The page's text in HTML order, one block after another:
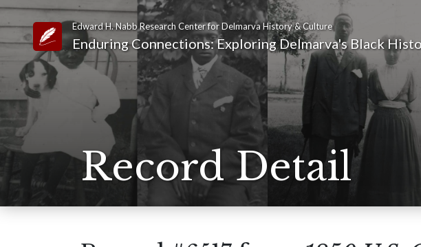
Link to Homepage
Edward H. Nabb Research Center for Delmarva History & Culture
Enduring Connections: Exploring Delmarva's Black
Record Detail